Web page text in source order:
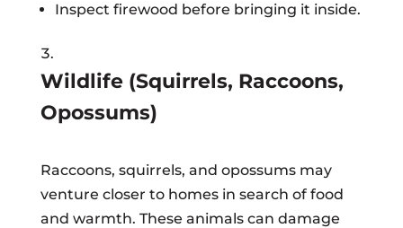
Inspect firewood before bringing it inside.
Wildlife (Squirrels, Raccoons,
Opossums)
Raccoons, squirrels, and opossums may
venture closer to homes in search of food
and warmth. These animals can damage